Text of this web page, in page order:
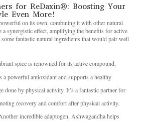
for ReDaxin®: Boosting Your
Even More!
on its own, combining it with other natural
a synergistic effect, amplifying the benefits for active
fantastic natural ingredients that would pair well
spice is renowned for its active compound,
a powerful antioxidant and supports a healthy
done by physical activity. It’s a fantastic partner for
recovery and comfort after physical activity.
incredible adaptogen, Ashwagandha helps